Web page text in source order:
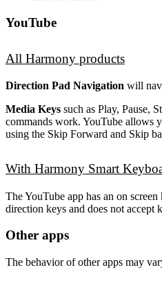
YouTube
All Harmony products
Direction Pad Navigation will
Media Keys such as Play, Pause,
commands work. YouTube allows
using the Skip Forward and Skip
With Harmony Smart
The YouTube app has an on
direction keys and does not accept
Other apps
The behavior of other apps may